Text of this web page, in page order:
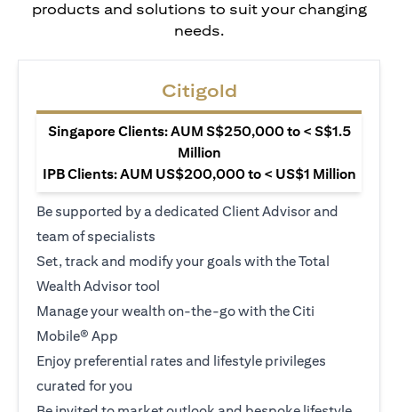
products and solutions to suit your changing
needs.
Citigold
Singapore Clients: AUM S$250,000 to < S$1.5
Million
IPB Clients: AUM US$200,000 to < US$1 Million
Be supported by a dedicated Client Advisor and
team of specialists
Set, track and modify your goals with the Total
Wealth Advisor tool
Manage your wealth on-the-go with the Citi
Mobile® App
Enjoy preferential rates and lifestyle privileges
curated for you